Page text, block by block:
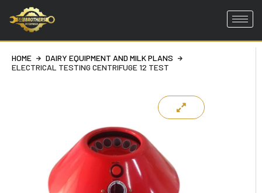
Skip
content
HOME
DAIRY EQUIPMENT AND MILK PLANS
ELECTRICAL TESTING CENTRIFUGE 12 TEST